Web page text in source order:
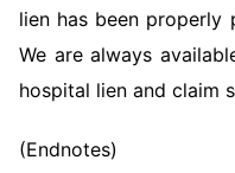
lien has been properly
We are always
hospital lien and claim
(Endnotes)